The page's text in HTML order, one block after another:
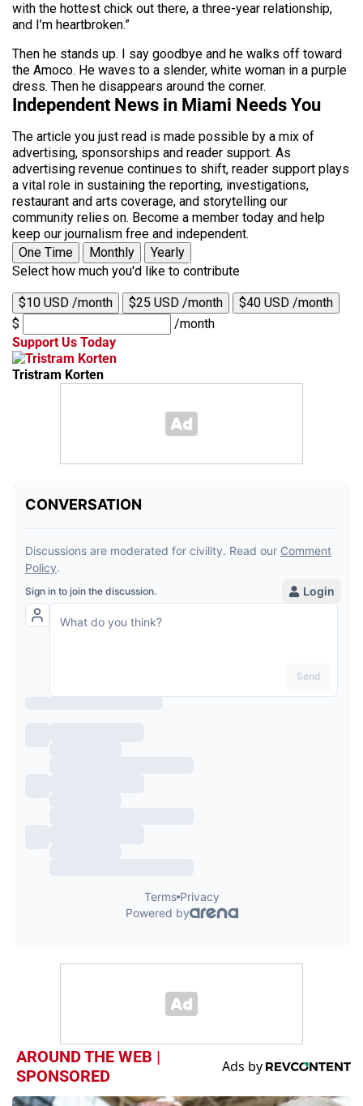
with the hottest chick out there, a three-year relationship,
and I’m heartbroken.”
Then he stands up. I say goodbye and he walks off toward
the Amoco. He waves to a slender, white woman in a purple
dress. Then he disappears around the corner.
Independent News in Miami Needs You
The article you just read is made possible by a mix of
advertising, sponsorships and reader support. As
advertising revenue continues to shift, reader support plays
a vital role in sustaining the reporting, investigations,
restaurant and arts coverage, and storytelling our
community relies on. Become a member today and help
keep our journalism free and independent.
One Time
Monthly
Yearly
Select how much you'd like to contribute
$10 USD /month $25 USD /month
$40 USD /month
$
/month
Support Us Today
Tristram Korten
AROUND THE WEB |
SPONSORED